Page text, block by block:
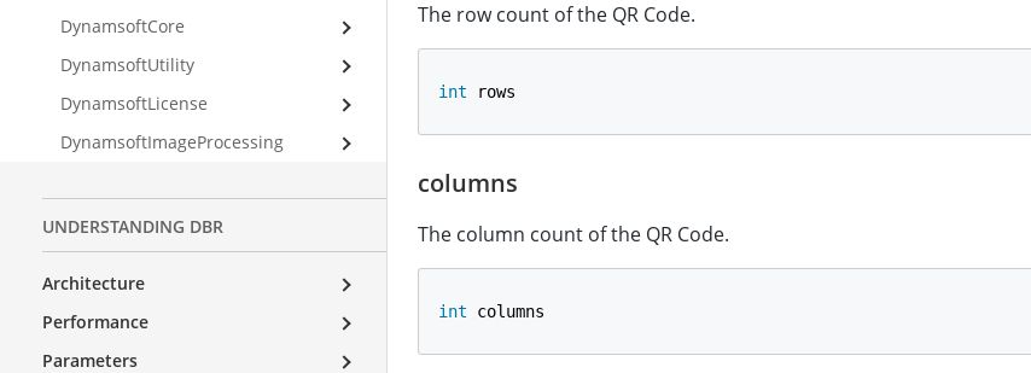
The row count of the QR Code.
int rows
columns
The column count of the QR Code.
int columns
DynamsoftCore
DynamsoftUtility
DynamsoftLicense
DynamsoftImageProcessing
UNDERSTANDING DBR
Architecture
Performance
Parameters